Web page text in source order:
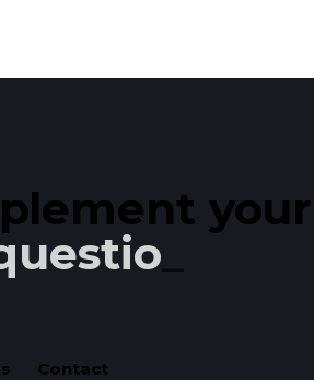
Contact